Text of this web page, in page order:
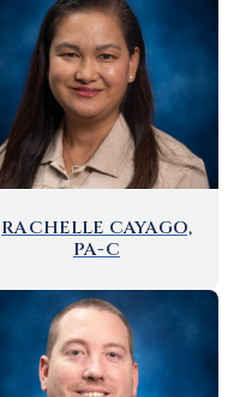
RACHELLE CAYAGO,
PA-C